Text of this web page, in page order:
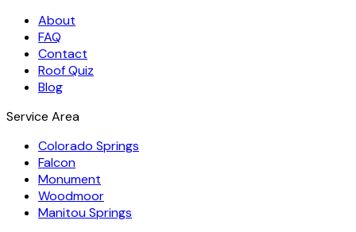
About
FAQ
Contact
Roof Quiz
Blog
Service Area
Colorado Springs
Falcon
Monument
Woodmoor
Manitou Springs